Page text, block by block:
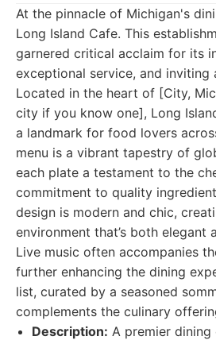
At the pinnacle of Michigan's
Long Island Cafe. This
garnered critical acclaim for its
exceptional service, and inviting
Located in the heart of [City,
city if you know one], Long
a landmark for food lovers
menu is a vibrant tapestry of
each plate a testament to the
commitment to quality
design is modern and chic,
environment that’s both elegant
Live music often accompanies
further enhancing the dining
list, curated by a seasoned
complements the culinary
Description: A premier